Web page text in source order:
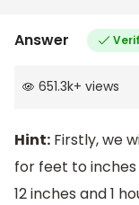
Answer
651.3k+ views
Hint: Firstly, we
for feet to inches
12 inches and 1